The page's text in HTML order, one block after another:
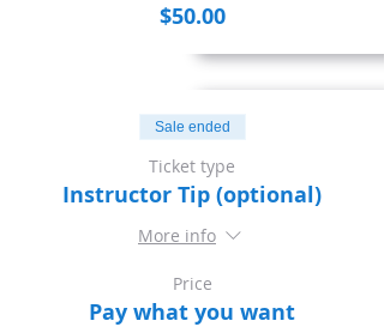
$50.00
Sale ended
Ticket type
Instructor Tip (optional)
More info
Price
Pay what you want